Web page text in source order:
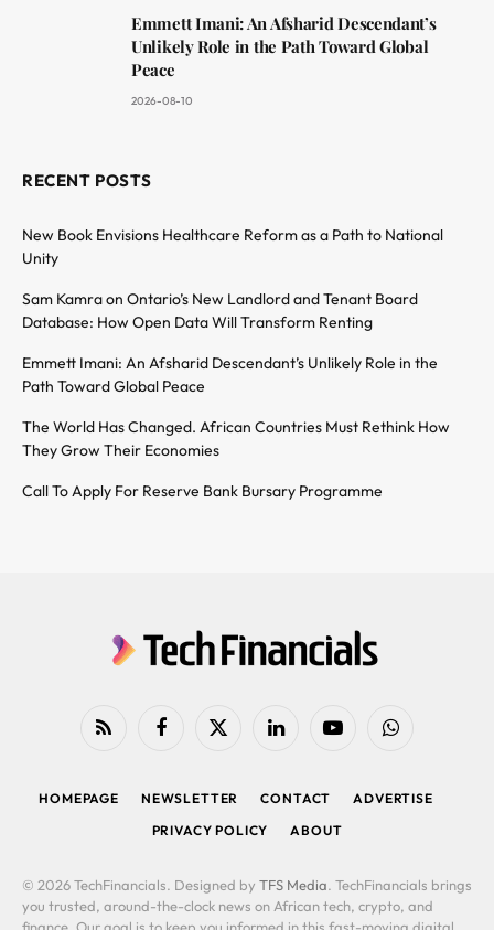
Emmett Imani: An Afsharid Descendant’s
Unlikely Role in the Path Toward Global
Peace
2026-08-10
RECENT POSTS
New Book Envisions Healthcare Reform as a Path to National
Unity
Sam Kamra on Ontario’s New Landlord and Tenant Board
Database: How Open Data Will Transform Renting
Emmett Imani: An Afsharid Descendant’s Unlikely Role in the
Path Toward Global Peace
The World Has Changed. African Countries Must Rethink How
They Grow Their Economies
Call To Apply For Reserve Bank Bursary Programme
RSS FacebookX
LinkedIn YouTubeWhatsApp
HOMEPAGE NEWSLETTER CONTACT
ADVERTISE
PRIVACY POLICY
ABOUT
© 2026 TechFinancials. Designed by TFS Media. TechFinancials brings
you trusted, around-the-clock news on African tech, crypto, and
finance. Our goal is to keep you informed in this fast-moving digital